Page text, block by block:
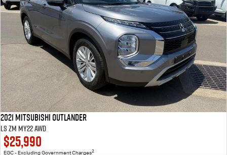
2021 Mitsubishi Outlander
LS ZM MY22 AWD
$25,990
EGC - Excluding Government Charges2